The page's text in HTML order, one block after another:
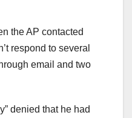
the AP contacted
respond to several
email and two
denied that he had